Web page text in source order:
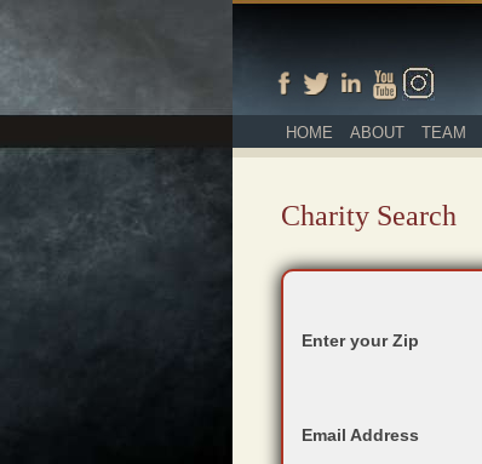
HOME ABOUT TEAM
Charity Search
Enter your Zip
Email Address